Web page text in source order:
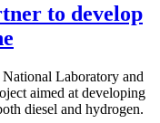
to develop
Laboratory and
aimed at developing
diesel and hydrogen.